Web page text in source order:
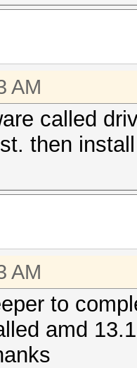
AM
called
then
AM
to
amd